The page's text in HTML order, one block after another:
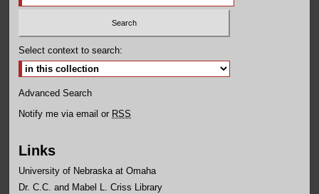
Select context to search:
Advanced Search
Notify me via email or RSS
Links
University of Nebraska at Omaha
Dr. C.C. and Mabel L. Criss Library